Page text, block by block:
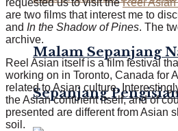
Malam Sepanjang
Sepanjang
are two films that interest me to
and In the Shadow of Pines. The
archive.
Reel Asian itself is a film festival
working on in Toronto, Canada for
related to Asian culture.
the Asian continent itself, and of
presented are different from Asian
soil.